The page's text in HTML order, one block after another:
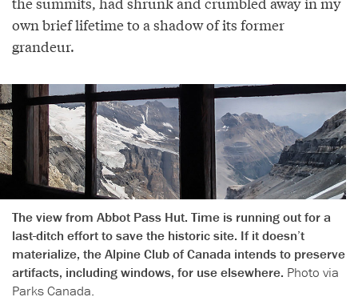
own brief lifetime to a shadow of its former
grandeur.
The view from Abbot Pass Hut. Time is running out for a
last-ditch effort to save the historic site. If it doesn’t
materialize, the Alpine Club of Canada intends to preserve
artifacts, including windows, for use elsewhere. Photo via
Parks Canada.